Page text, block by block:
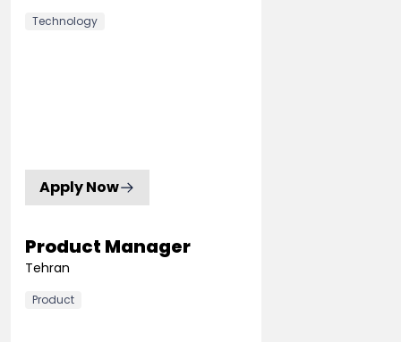
Technology
Apply Now
Product Manager
Tehran
Product